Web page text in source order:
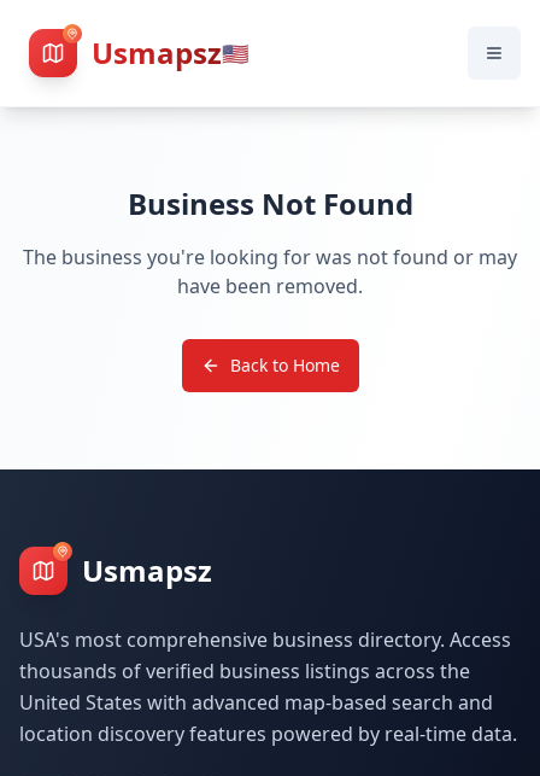
Usmapsz🇺🇸
Business Not Found
The business you're looking for was not found or may
have been removed.
Back to Home
Usmapsz
USA's most comprehensive business directory. Access
thousands of verified business listings across the
United States with advanced map-based search and
location discovery features powered by real-time data.